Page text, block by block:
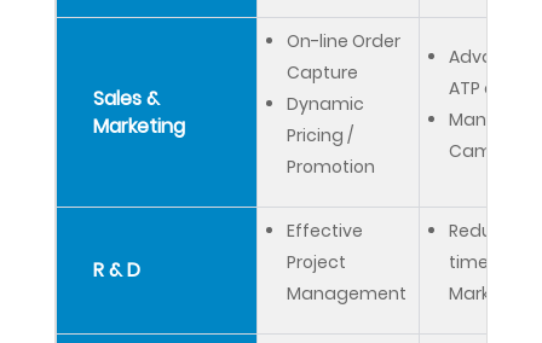
Sales &
Marketing
On-line Order
Capture
Dynamic
Pricing /
Promotion
Advanced
ATP check
Manage
Campaign
R & D
Effective
Project
Management
Reduced
time to
Market